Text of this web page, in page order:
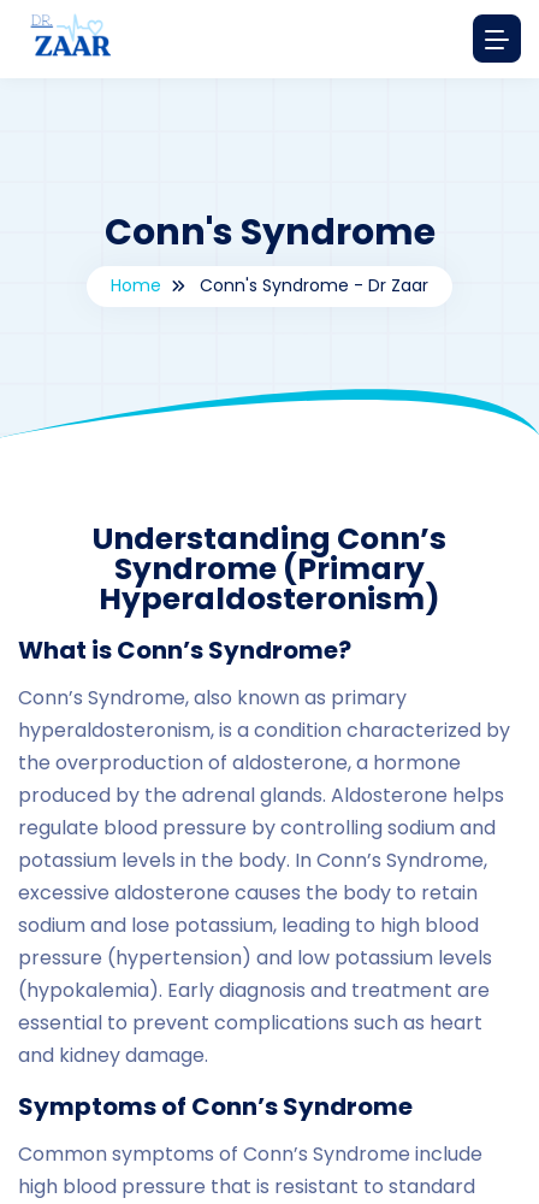
Conn's Syndrome
Home Conn's Syndrome - Dr Zaar
Understanding Conn’s
Syndrome (Primary
Hyperaldosteronism)
What is Conn’s Syndrome?
Conn’s Syndrome, also known as primary
hyperaldosteronism, is a condition characterized by
the overproduction of aldosterone, a hormone
produced by the adrenal glands. Aldosterone helps
regulate blood pressure by controlling sodium and
potassium levels in the body. In Conn’s Syndrome,
excessive aldosterone causes the body to retain
sodium and lose potassium, leading to high blood
pressure (hypertension) and low potassium levels
(hypokalemia). Early diagnosis and treatment are
essential to prevent complications such as heart
and kidney damage.
Symptoms of Conn’s Syndrome
Common symptoms of Conn’s Syndrome include
high blood pressure that is resistant to standard